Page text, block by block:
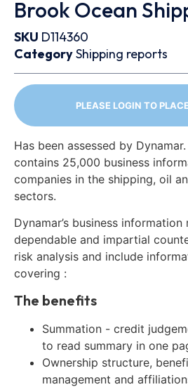
Brook Ocean
SKU D114360
CategoryShipping reports
PLEASE LOGIN TO
Has been assessed by
contains 25,000 business
companies in the shipping, oil
sectors.
Dynamar’s business
dependable and impartial
risk analysis and include
covering :
The benefits
Summation - credit
to read summary in one
Ownership structure,
management and